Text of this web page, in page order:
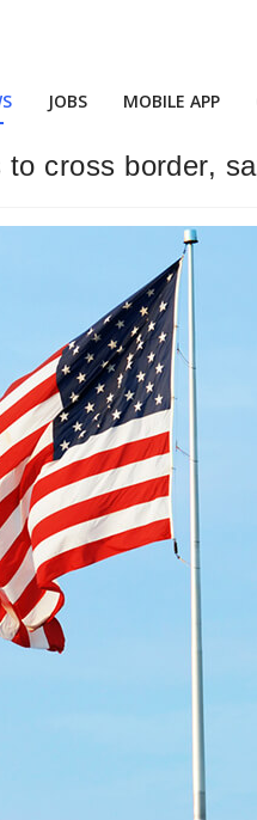
JOBS MOBILE APP
cross border,